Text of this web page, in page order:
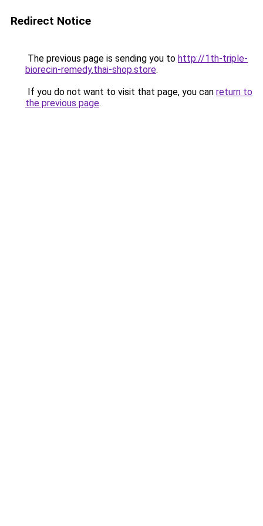
Redirect Notice
The previous page is sending you to http://1th-triple-
biorecin-remedy.thai-shop.store.
If you do not want to visit that page, you can return to
the previous page.